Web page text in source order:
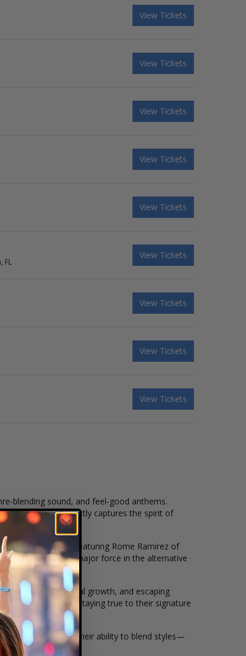
View Tickets
View Tickets
View Tickets
View Tickets
View Tickets
FL
View Tickets
View Tickets
View Tickets
View Tickets
blending sound, and feel-good anthems.
music that perfectly captures the spirit of
"Lay Me Down,"
featuring Rome Ramirez of
Dirty Heads as a major force in the alternative
times, personal growth, and escaping
their sound while staying true to their signature
rock genres. Their ability to blend styles—